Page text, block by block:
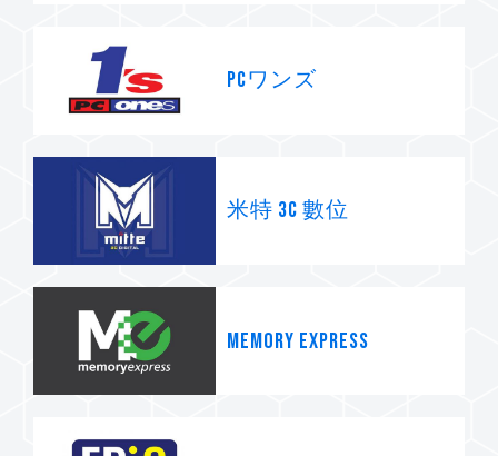
PCワンズ
米特 3C 數位
Memory Express